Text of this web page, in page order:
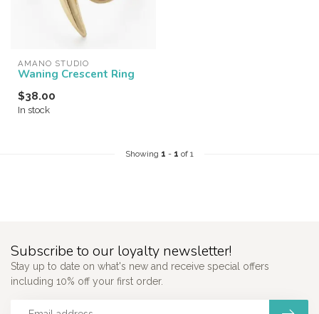
AMANO STUDIO
Waning Crescent Ring
$38.00
In stock
Showing 1 - 1 of 1
Subscribe to our loyalty newsletter!
Stay up to date on what's new and receive special offers
including 10% off your first order.